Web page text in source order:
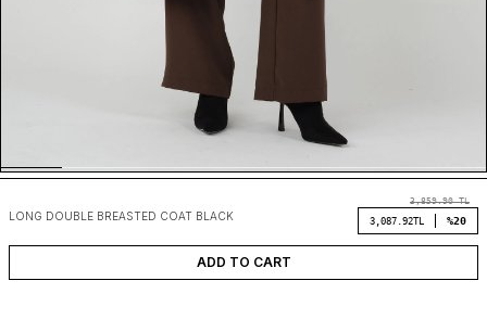
LONG DOUBLE BREASTED COAT BLACK
3,859.90TL
3,087.92TL %20
ADD TO CART